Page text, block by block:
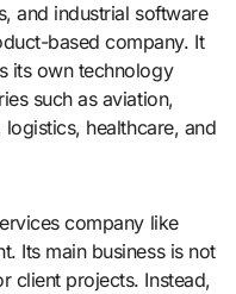
and industrial software
based company. It
its own technology
such as aviation,
healthcare, and
company like
Its main business is not
client projects. Instead,